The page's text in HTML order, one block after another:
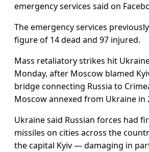
emergency services said on
The emergency services
figure of 14 dead and 97 injured.
Mass retaliatory strikes hit
Monday, after Moscow blamed
bridge connecting Russia to
Moscow annexed from Ukraine in
Ukraine said Russian forces had
missiles on cities across the
the capital Kyiv — damaging in